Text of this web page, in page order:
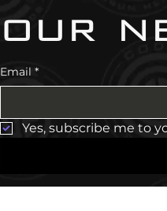
our
Email *
Yes, subscribe me to